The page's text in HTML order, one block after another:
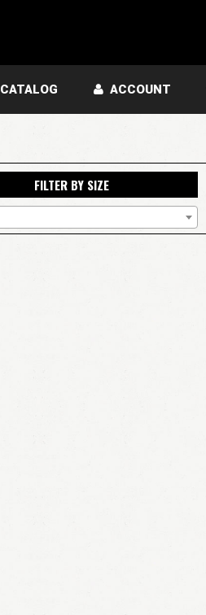
CATALOG ACCOUNT
FILTER BY SIZE